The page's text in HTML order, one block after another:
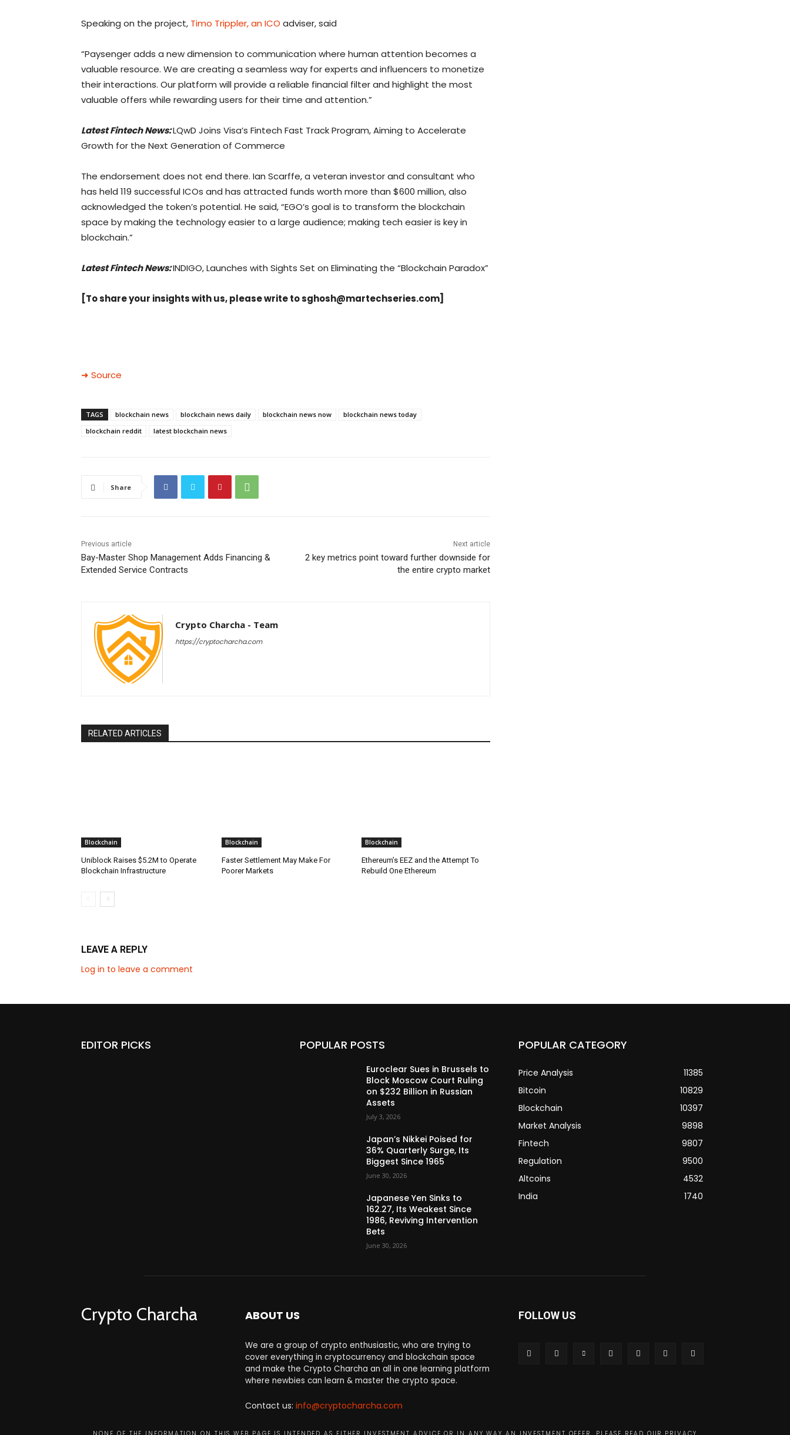
Speaking on the project, Timo Trippler, an ICO adviser, said
“Paysenger adds a new dimension to communication where human attention becomes a
valuable resource. We are creating a seamless way for experts and influencers to monetize
their interactions. Our platform will provide a reliable financial filter and highlight the most
valuable offers while rewarding users for their time and attention.”
Latest Fintech News:LQwD Joins Visa’s Fintech Fast Track Program, Aiming to Accelerate
Growth for the Next Generation of Commerce
The endorsement does not end there. Ian Scarffe, a veteran investor and consultant who
has held 119 successful ICOs and has attracted funds worth more than $600 million, also
acknowledged the token’s potential. He said, “EGO’s goal is to transform the blockchain
space by making the technology easier to a large audience; making tech easier is key in
blockchain.”
Latest Fintech News:INDIGO, Launches with Sights Set on Eliminating the “Blockchain Paradox”
[To share your insights with us, please write tosghosh@martechseries.com]
➜ Source
TAGS blockchain news blockchain news daily blockchain news now
blockchain news today
blockchain reddit
latest blockchain news
Share
Previous article
Bay-Master Shop Management Adds Financing &
Extended Service Contracts
Next article
2 key metrics point toward further downside for
the entire crypto market
Crypto Charcha - Team
https://cryptocharcha.com
RELATED ARTICLES
Blockchain
Uniblock Raises $5.2M to Operate
Blockchain Infrastructure
Blockchain
Faster Settlement May Make For
Poorer Markets
Blockchain
Ethereum’s EEZ and the Attempt To
Rebuild One Ethereum
LEAVE A REPLY
Log in to leave a comment
EDITOR PICKS POPULAR POSTS
Euroclear Sues in Brussels to
Block Moscow Court Ruling
on $232 Billion in Russian
Assets
July 3, 2026
Japan’s Nikkei Poised for
36% Quarterly Surge, Its
Biggest Since 1965
June 30, 2026
Japanese Yen Sinks to
162.27, Its Weakest Since
1986, Reviving Intervention
Bets
June 30, 2026
POPULAR CATEGORY
Price Analysis
11385
Bitcoin
10829
Blockchain
10397
Market Analysis
9898
Fintech
9807
Regulation
9500
Altcoins
4532
India
1740
Crypto Charcha ABOUT US
We are a group of crypto enthusiastic, who are trying to
cover everything in cryptocurrency and blockchain space
and make the Crypto Charcha an all in one learning platform
where newbies can learn & master the crypto space.
Contact us: info@cryptocharcha.com
FOLLOW US